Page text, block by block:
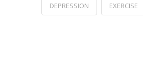
DEPRESSION EXERCISE